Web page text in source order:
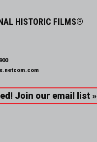
HISTORIC FILMS®
Join our email list »